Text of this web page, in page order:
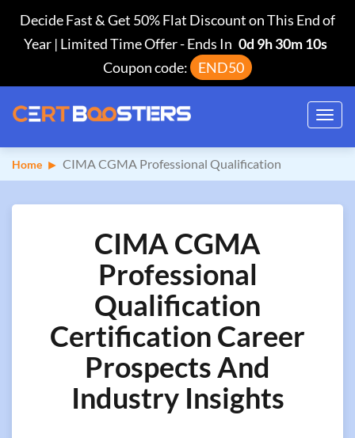
Decide Fast & Get 50% Flat Discount on This End of
Year | Limited Time Offer-Ends In
0d 9h 30m 9s
Coupon code:
END50
Home CIMA CGMA Professional Qualification
CIMA CGMA
Professional
Qualification
Certification Career
Prospects And
Industry Insights